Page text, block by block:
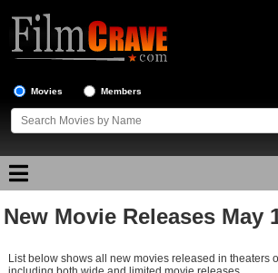
Movies Members
Movie Reviews
Movie Lists
New Movie Releases May
List below shows all new movies released in theaters